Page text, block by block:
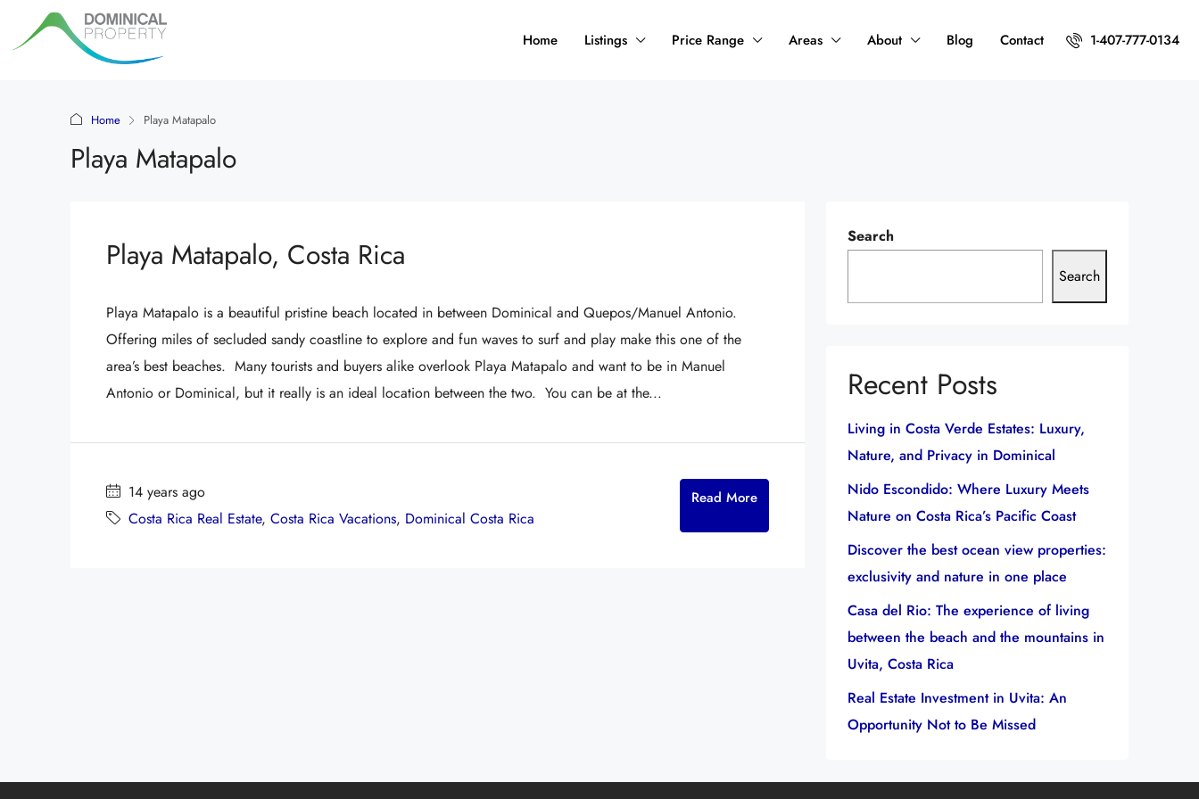
Home Listings Price Range Areas About Blog Contact 1-407-777-0134
Home Playa Matapalo
Playa Matapalo
Playa Matapalo, Costa Rica
Playa Matapalo is a beautiful pristine beach located in between Dominical and Quepos/Manuel Antonio.
Offering miles of secluded sandy coastline to explore and fun waves to surf and play make this one of the
area’s best beaches. Many tourists and buyers alike overlook Playa Matapalo and want to be in Manuel
Antonio or Dominical, but it really is an ideal location between the two. You can be at the...
14 years ago
Costa Rica Real Estate, Costa Rica Vacations, Dominical Costa Rica
Read More
Search
Search
Recent Posts
Living in Costa Verde Estates: Luxury,
Nature, and Privacy in Dominical
Nido Escondido: Where Luxury Meets
Nature on Costa Rica’s Pacific Coast
Discover the best ocean view properties:
exclusivity and nature in one place
Casa del Rio: The experience of living
between the beach and the mountains in
Uvita, Costa Rica
Real Estate Investment in Uvita: An
Opportunity Not to Be Missed